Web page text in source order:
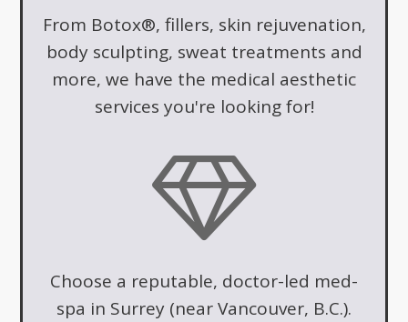
From Botox®, fillers, skin rejuvenation,
body sculpting, sweat treatments and
more, we have the medical aesthetic
services you're looking for!
Choose a reputable, doctor-led med-
spa in Surrey (near Vancouver, B.C.).